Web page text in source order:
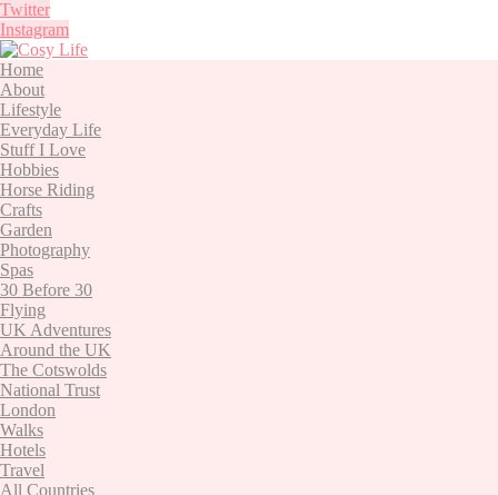
Twitter
Instagram
Home
About
Lifestyle
Everyday Life
Stuff I Love
Hobbies
Horse Riding
Crafts
Garden
Photography
Spas
30 Before 30
Flying
UK Adventures
Around the UK
The Cotswolds
National Trust
London
Walks
Hotels
Travel
All Countries